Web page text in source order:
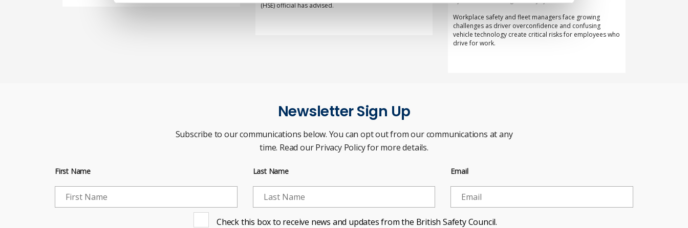
(HSE) official has advised.
Workplace safety and fleet managers face growing
challenges as driver overconfidence and confusing
vehicle technology create critical risks for employees who
drive for work.
Newsletter Sign Up
Subscribe to our communications below. You can opt out from our communications at any
time. Read our Privacy Policy for more details.
First Name Last Name Email
Check this box to receive news and updates from the British Safety Council.